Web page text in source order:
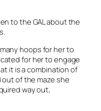
to the GAL about the
hoops for her to
for her to engage
it is a combination of
of the maze she
way out,